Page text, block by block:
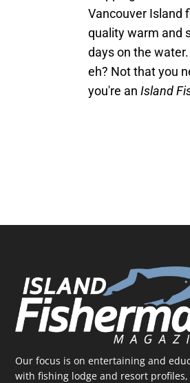
Vancouver Island
quality warm and
days on the
eh? Not that you
you're an Island
Our focus is on entertaining and
with fishing lodge and resort